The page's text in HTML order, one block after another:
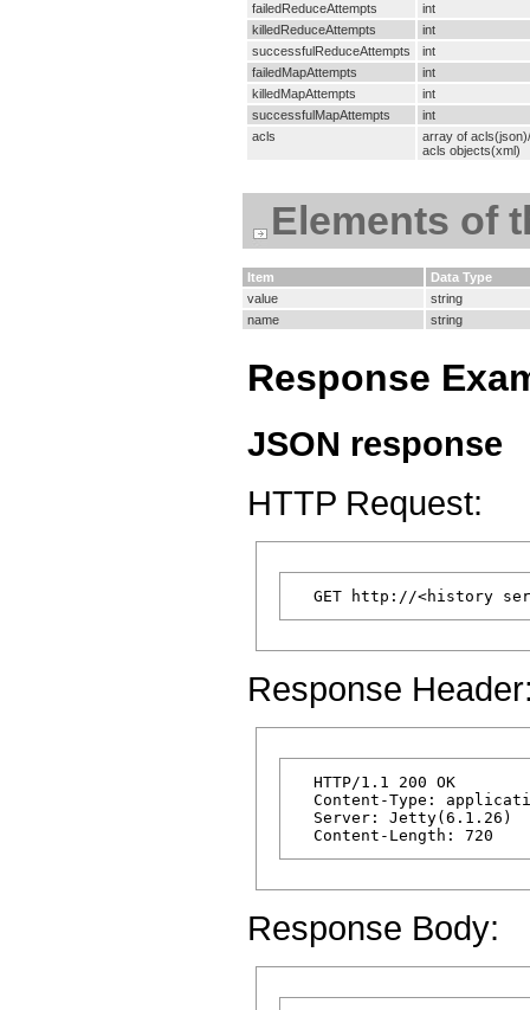
failedReduceAttempts
int
killedReduceAttempts
int
successfulReduceAttempts
int
failedMapAttempts
int
killedMapAttempts
int
successfulMapAttempts
int
acls
array of
acls objects(xml)
Elements of
Item
Data Type
value
string
name
string
Response
JSON response
HTTP Request:
Response
  HTTP/1.1 200 OK
Content-Type:
  Server: Jetty(6.1.26)
Response Body: